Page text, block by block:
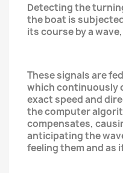
Detecting the
the boat is
its course by a
These signals are
which continuously
exact speed and
the computer
compensates,
anticipating the
feeling them and as